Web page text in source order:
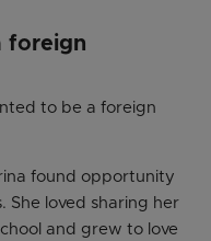
foreign
to be a foreign
found opportunity
She loved sharing her
and grew to love